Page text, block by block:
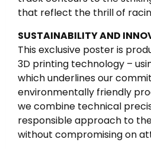
that reflect the thrill of
SUSTAINABILITY AND
This exclusive poster is
3D printing technology –
which underlines our
environmentally friendly
we combine technical
responsible approach to
without compromising on